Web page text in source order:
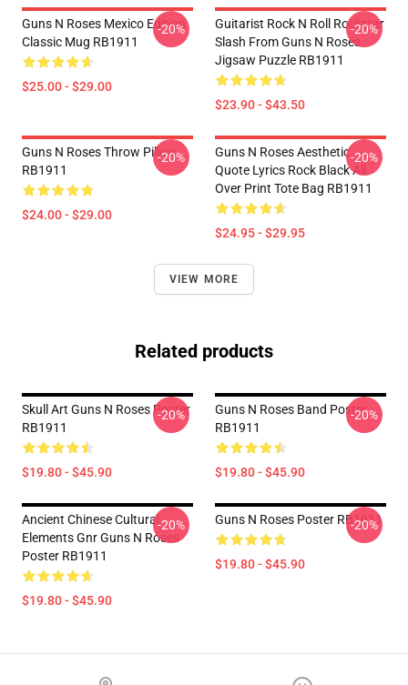
Guns N Roses Mexico Edition
Classic Mug RB1911
$25.00 - $29.00
-20%
Guitarist Rock N Roll Rockstar
Slash From Guns N Roses
Jigsaw Puzzle RB1911
$23.90 - $43.50
-20%
Guns N Roses Throw Pillow
RB1911
$24.00 - $29.00
-20%
Guns N Roses Aesthetic
Quote Lyrics Rock Black All
Over Print Tote Bag RB1911
$24.95 - $29.95
-20%
VIEW MORE
Related products
Skull Art Guns N Roses Poster
RB1911
$19.80 - $45.90
-20%
Guns N Roses Band Poster
RB1911
$19.80 - $45.90
-20%
Ancient Chinese Cultural
Elements Gnr Guns N Roses
Poster RB1911
$19.80 - $45.90
-20% Guns N Roses Poster RB1911
$19.80 - $45.90
-20%